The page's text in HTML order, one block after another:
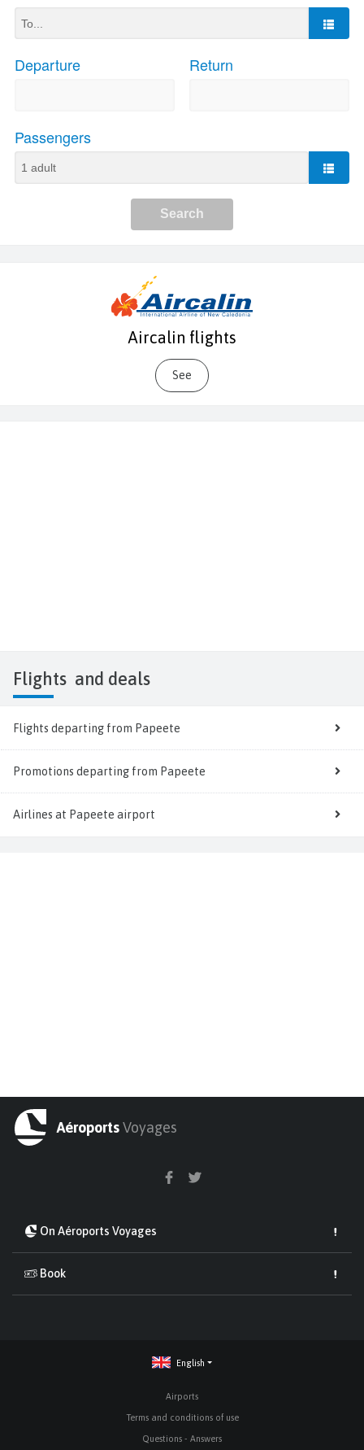
Aircalin flights
See
Flights and deals
Flights departing from Papeete
Promotions departing from Papeete
Airlines at Papeete airport
AéroportsVoyages
On Aéroports Voyages
Book
English
Airports
Terms and conditions of use
Questions - Answers